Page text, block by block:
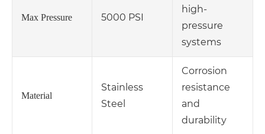
Max Pressure 5000 PSI
high-
pressure
systems
Material
Stainless
Steel
Corrosion
resistance
and
durability